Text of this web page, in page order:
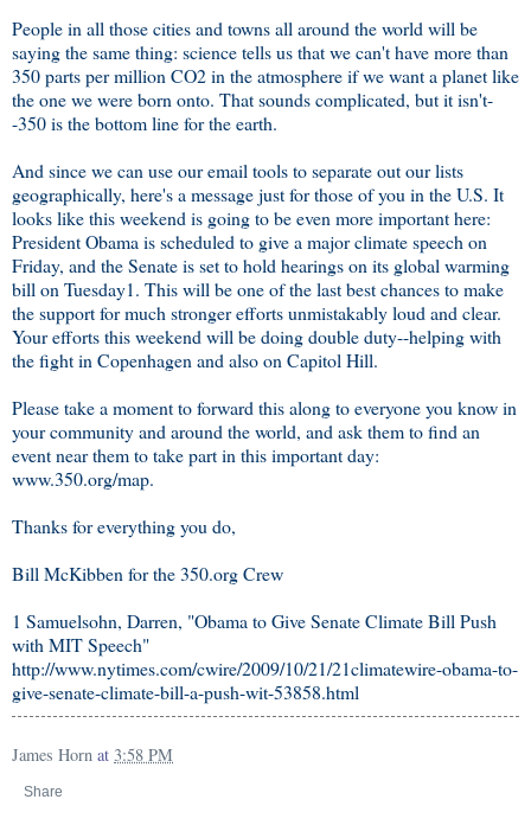
People in all those cities and towns all around the world will be
saying the same thing: science tells us that we can't have more than
350 parts per million CO2 in the atmosphere if we want a planet like
the one we were born onto. That sounds complicated, but it isn't-
-350 is the bottom line for the earth.
And since we can use our email tools to separate out our lists
geographically, here's a message just for those of you in the U.S. It
looks like this weekend is going to be even more important here:
President Obama is scheduled to give a major climate speech on
Friday, and the Senate is set to hold hearings on its global warming
bill on Tuesday1. This will be one of the last best chances to make
the support for much stronger efforts unmistakably loud and clear.
Your efforts this weekend will be doing double duty--helping with
the fight in Copenhagen and also on Capitol Hill.
Please take a moment to forward this along to everyone you know in
your community and around the world, and ask them to find an
event near them to take part in this important day:
www.350.org/map.
Thanks for everything you do,
Bill McKibben for the 350.org Crew
1 Samuelsohn, Darren, "Obama to Give Senate Climate Bill Push
with MIT Speech"
http://www.nytimes.com/cwire/2009/10/21/21climatewire-obama-to-
give-senate-climate-bill-a-push-wit-53858.html
James Horn at 3:58 PM
Share